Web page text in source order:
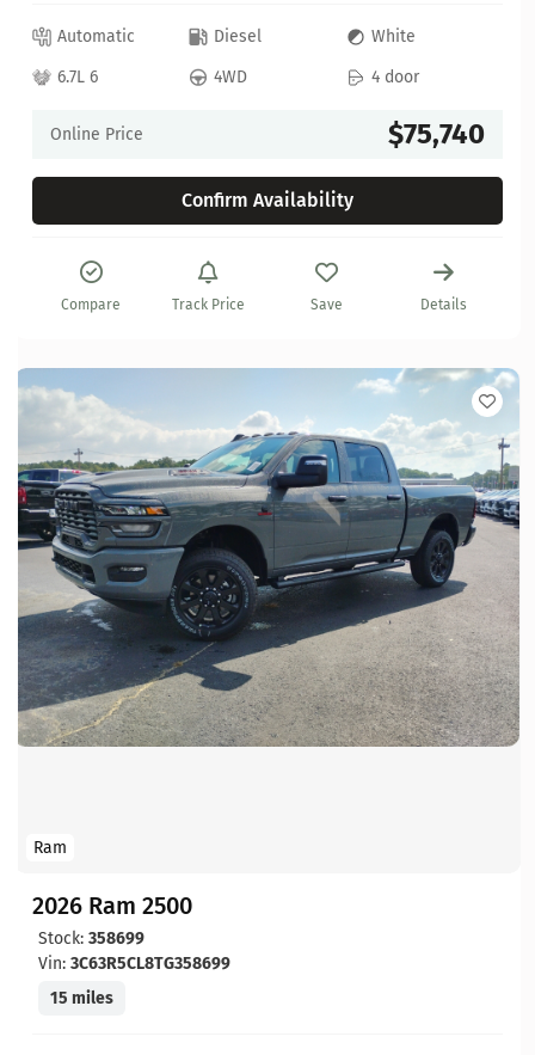
Automatic Diesel
White
6.7L 6
4WD 4 door
Online Price $75,740
Confirm Availability
Compare Track Price Save Details
Ram
2026 Ram 2500
Stock: 358699
Vin: 3C63R5CL8TG358699
15 miles